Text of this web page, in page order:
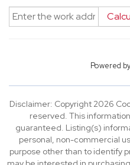
Powered
Disclaimer: Copyright 2026
reserved. This
guaranteed. Listing(s)
personal, non-commercial
purpose other than to identify